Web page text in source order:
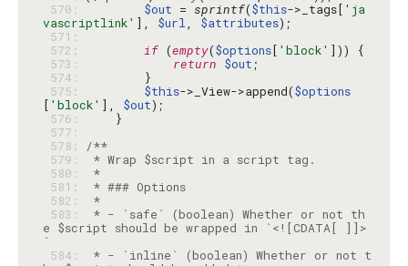
570:
$out = sprintf($this->_tags[ 'ja
vascriptlink' ], $url, $attributes
571:
572:
if (empty($options[ 'block'
573:
return $out
574:
575:
$this->_View->append($options
[ 'block' ], $out
576:
577:
578:
/**
579:
580:
*
581:
* ### Options
582:
*
583:
* - `safe` (boolean) Whether or not th
e $script should be wrapped in `<![CDATA[ ]]>
584:
* - `inline` (boolean) Whether or not t